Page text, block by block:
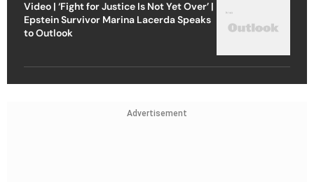
Video | ‘Fight for Justice Is Not Yet Over’ |
Epstein Survivor Marina Lacerda Speaks
to Outlook
Advertisement